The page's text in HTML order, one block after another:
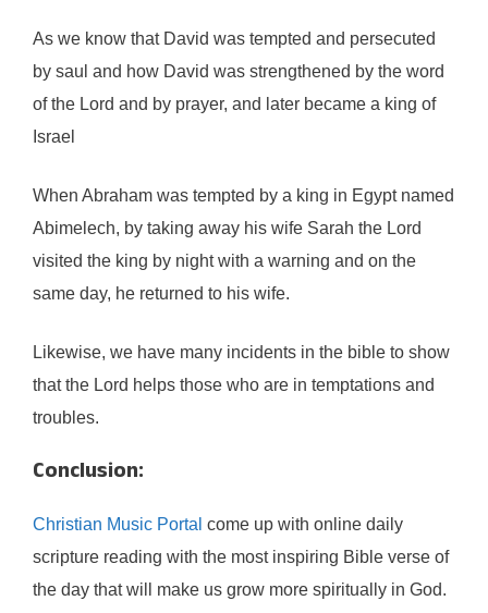
As we know that David was tempted and persecuted
by saul and how David was strengthened by the word
of the Lord and by prayer, and later became a king of
Israel
When Abraham was tempted by a king in Egypt named
Abimelech, by taking away his wife Sarah the Lord
visited the king by night with a warning and on the
same day, he returned to his wife.
Likewise, we have many incidents in the bible to show
that the Lord helps those who are in temptations and
troubles.
Conclusion:
Christian Music Portal come up with online daily
scripture reading with the most inspiring Bible verse of
the day that will make us grow more spiritually in God.